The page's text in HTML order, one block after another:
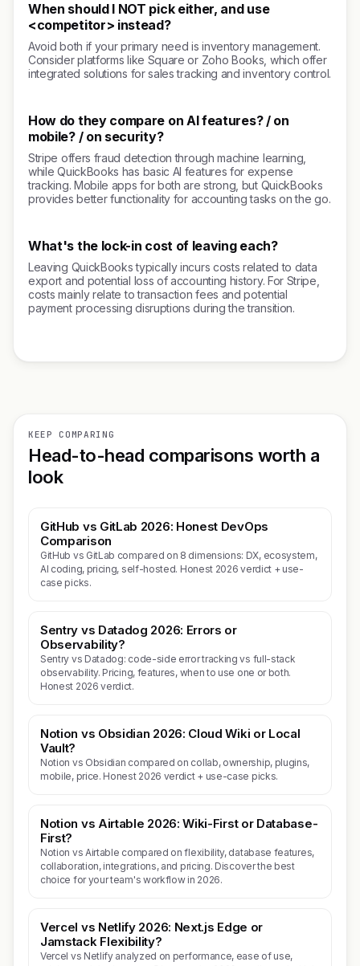
When should I NOT pick either, and use
<competitor> instead?
Avoid both if your primary need is inventory management.
Consider platforms like Square or Zoho Books, which offer
integrated solutions for sales tracking and inventory control.
How do they compare on AI features? / on
mobile? / on security?
Stripe offers fraud detection through machine learning,
while QuickBooks has basic AI features for expense
tracking. Mobile apps for both are strong, but QuickBooks
provides better functionality for accounting tasks on the go.
What's the lock-in cost of leaving each?
Leaving QuickBooks typically incurs costs related to data
export and potential loss of accounting history. For Stripe,
costs mainly relate to transaction fees and potential
payment processing disruptions during the transition.
KEEP COMPARING
Head-to-head comparisons worth a
look
GitHub vs GitLab 2026: Honest DevOps
Comparison
GitHub vs GitLab compared on 8 dimensions: DX, ecosystem,
AI coding, pricing, self-hosted. Honest 2026 verdict + use-
case picks.
Sentry vs Datadog 2026: Errors or
Observability?
Sentry vs Datadog: code-side error tracking vs full-stack
observability. Pricing, features, when to use one or both.
Honest 2026 verdict.
Notion vs Obsidian 2026: Cloud Wiki or Local
Vault?
Notion vs Obsidian compared on collab, ownership, plugins,
mobile, price. Honest 2026 verdict + use-case picks.
Notion vs Airtable 2026: Wiki-First or Database-
First?
Notion vs Airtable compared on flexibility, database features,
collaboration, integrations, and pricing. Discover the best
choice for your team's workflow in 2026.
Vercel vs Netlify 2026: Next.js Edge or
Jamstack Flexibility?
Vercel vs Netlify analyzed on performance, ease of use,